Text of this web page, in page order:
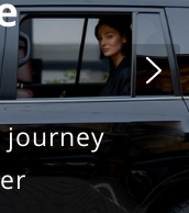
journey